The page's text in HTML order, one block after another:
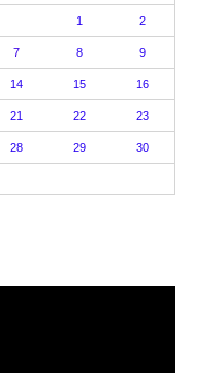
1 2
7 8 9
14 15 16
21 22 23
28 29 30